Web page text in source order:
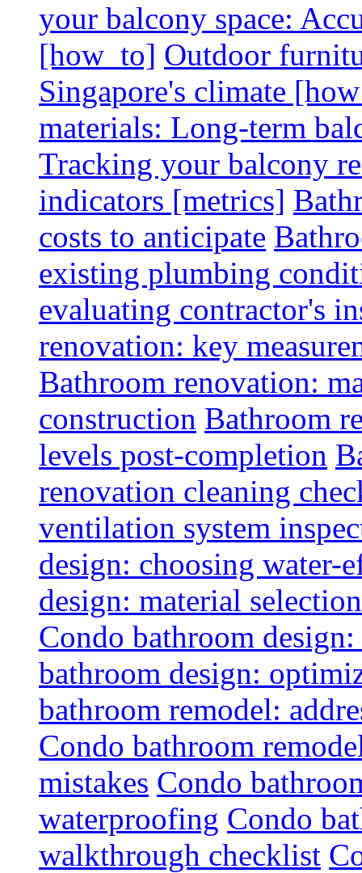
your balcony space:
[how_to] Outdoor
Singapore's climate
materials: Long-term
Tracking your balcony
indicators [metrics]
costs to anticipate
existing plumbing
evaluating contractor's
renovation: key
Bathroom renovation:
construction Bathroom
levels post-completion
renovation cleaning
ventilation system
design: choosing water-
design: material
Condo bathroom
bathroom design:
bathroom remodel:
Condo bathroom
mistakes Condo
waterproofing Condo
walkthrough checklist